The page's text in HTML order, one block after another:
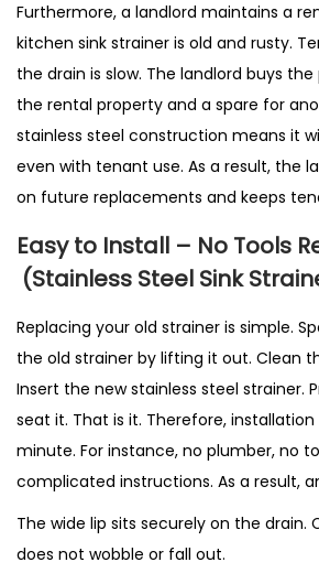
Furthermore, a landlord maintains a
kitchen sink strainer is old and rusty.
the drain is slow. The landlord buys
the rental property and a spare for
stainless steel construction means it
even with tenant use. As a result, the
on future replacements and keeps
Easy to Install – No Tools
(Stainless Steel Sink
Replacing your old strainer is simple.
the old strainer by lifting it out. Clean
Insert the new stainless steel strainer.
seat it. That is it. Therefore,
minute. For instance, no plumber, no
complicated instructions. As a result,
The wide lip sits securely on the drain.
does not wobble or fall out.